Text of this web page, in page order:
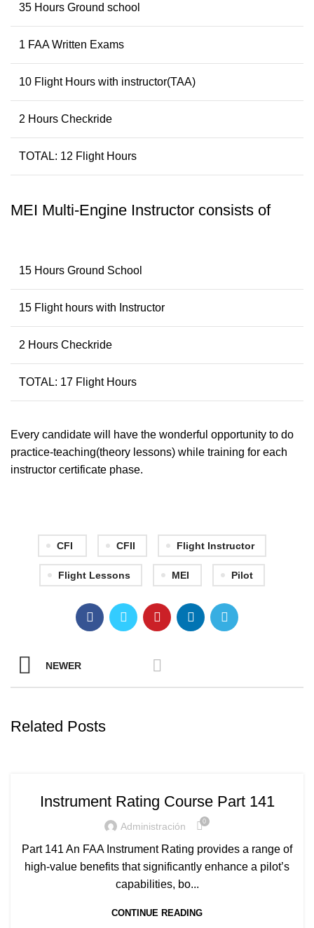
35 Hours Ground school
1 FAA Written Exams
10 Flight Hours with instructor(TAA)
2 Hours Checkride
TOTAL: 12 Flight Hours
MEI Multi-Engine Instructor consists of
15 Hours Ground School
15 Flight hours with Instructor
2 Hours Checkride
TOTAL: 17 Flight Hours
Every candidate will have the wonderful opportunity to do
practice-teaching(theory lessons) while training for each
instructor certificate phase.
CFI CFII Flight Instructor
Flight Lessons MEI Pilot
NEWER
Related Posts
Instrument Rating Course Part 141
Administración 0
Part 141 An FAA Instrument Rating provides a range of
high-value benefits that significantly enhance a pilot’s
capabilities, bo...
CONTINUE READING